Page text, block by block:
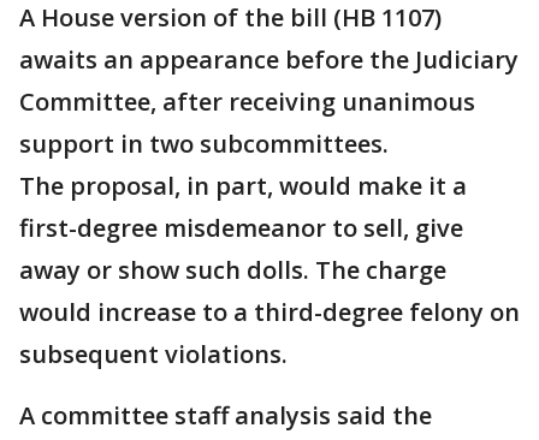
A House version of the bill (HB 1107)
awaits an appearance before the Judiciary
Committee, after receiving unanimous
support in two subcommittees.
The proposal, in part, would make it a
first-degree misdemeanor to sell, give
away or show such dolls. The charge
would increase to a third-degree felony on
subsequent violations.
A committee staff analysis said the